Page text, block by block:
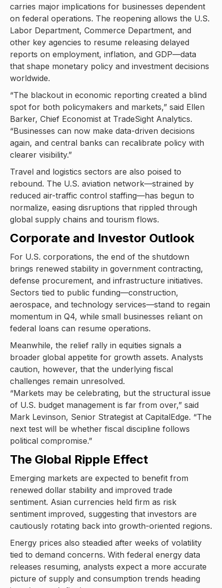
carries major implications for businesses dependent
on federal operations. The reopening allows the U.S.
Labor Department, Commerce Department, and
other key agencies to resume releasing delayed
reports on employment, inflation, and GDP—data
that shape monetary policy and investment decisions
worldwide.
“The blackout in economic reporting created a blind
spot for both policymakers and markets,” said Ellen
Barker, Chief Economist at TradeSight Analytics.
“Businesses can now make data-driven decisions
again, and central banks can recalibrate policy with
clearer visibility.”
Travel and logistics sectors are also poised to
rebound. The U.S. aviation network—strained by
reduced air-traffic control staffing—has begun to
normalize, easing disruptions that rippled through
global supply chains and tourism flows.
Corporate and Investor Outlook
For U.S. corporations, the end of the shutdown
brings renewed stability in government contracting,
defense procurement, and infrastructure initiatives.
Sectors tied to public funding—construction,
aerospace, and technology services—stand to regain
momentum in Q4, while small businesses reliant on
federal loans can resume operations.
Meanwhile, the relief rally in equities signals a
broader global appetite for growth assets. Analysts
caution, however, that the underlying fiscal
challenges remain unresolved.
“Markets may be celebrating, but the structural issue
of U.S. budget management is far from over,” said
Mark Levinson, Senior Strategist at CapitalEdge. “The
next test will be whether fiscal discipline follows
political compromise.”
The Global Ripple Effect
Emerging markets are expected to benefit from
renewed dollar stability and improved trade
sentiment. Asian currencies held firm as risk
sentiment improved, suggesting that investors are
cautiously rotating back into growth-oriented regions.
Energy prices also steadied after weeks of volatility
tied to demand concerns. With federal energy data
releases resuming, analysts expect a more accurate
picture of supply and consumption trends heading